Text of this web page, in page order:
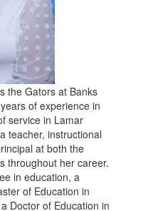
the Gators at Banks
of experience in
service in Lamar
teacher, instructional
at both the
throughout her career.
in education, a
of Education in
Doctor of Education in